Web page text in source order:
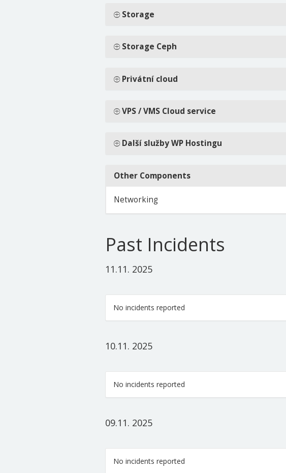
Storage
Storage Ceph
Privátní cloud
VPS / VMS Cloud service
Další služby WP Hostingu
Other Components
Networking
Past Incidents
11.11. 2025
No incidents reported
10.11. 2025
No incidents reported
09.11. 2025
No incidents reported